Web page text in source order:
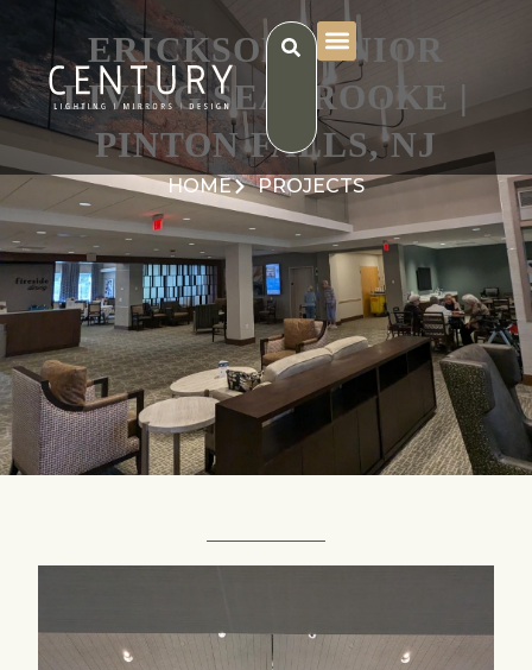
ERICKSON SENIOR
LIVING SEABROOKE |
PINTON FALLS, NJ
HOME PROJECTS